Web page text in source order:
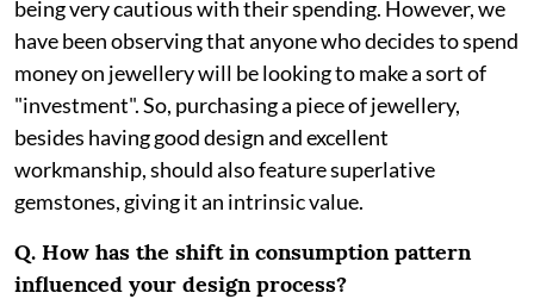
being very cautious with their spending. However, we
have been observing that anyone who decides to spend
money on jewellery will be looking to make a sort of
"investment". So, purchasing a piece of jewellery,
besides having good design and excellent
workmanship, should also feature superlative
gemstones, giving it an intrinsic value.
Q. How has the shift in consumption pattern
influenced your design process?